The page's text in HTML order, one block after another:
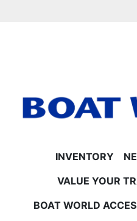
INVENTORY
VALUE YOUR
BOAT WORLD